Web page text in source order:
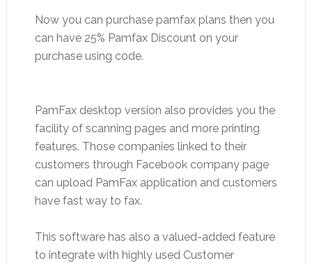
Now you can purchase pamfax plans then you
can have 25% Pamfax Discount on your
purchase using code.
PamFax desktop version also provides you the
facility of scanning pages and more printing
features. Those companies linked to their
customers through Facebook company page
can upload PamFax application and customers
have fast way to fax.
This software has also a valued-added feature
to integrate with highly used Customer